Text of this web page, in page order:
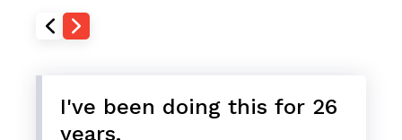
I've been doing this for 26
years.